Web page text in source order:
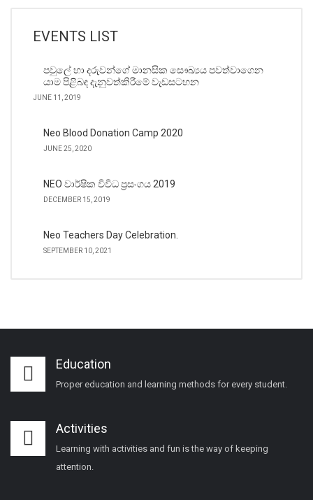
EVENTS LIST
පවුලේ හා දරුවන්ගේ මානසික සෞඛ්‍යය පවත්වාගෙන
යාම පිළිබඳ දැනුවත්කිරීමේ වැඩසටහන
JUNE 11, 2019
Neo Blood Donation Camp 2020
JUNE 25, 2020
NEO වාර්ෂික විවිධ ප්‍රසංගය 2019
DECEMBER 15, 2019
Neo Teachers Day Celebration.
SEPTEMBER 10, 2021
Education
Proper education and learning methods for every student.
Activities
Learning with activities and fun is the way of keeping
attention.